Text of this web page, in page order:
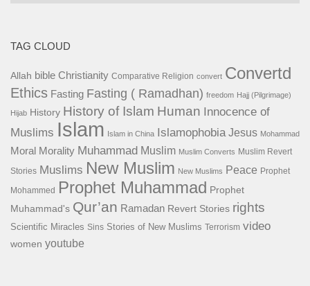
TAG CLOUD
Allah bible Christianity Comparative Religion convert Convertd
Ethics Fasting Fasting ( Ramadhan) freedom Hajj (Pilgrimage)
Hijab History History of Islam Human Innocence of
Muslims Islam Islam in China Islamophobia Jesus Mohammad
Moral Morality Muhammad Muslim Muslim Converts Muslim Revert
Stories Muslims New Muslim New Muslims Peace Prophet
Mohammed
Prophet Muhammad Prophet
Muhammad's Qur’an Ramadan Revert Stories rights
Scientific Miracles Sins Stories of New Muslims Terrorism video
women youtube